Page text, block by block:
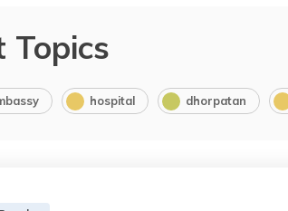
Topics
hospital dhorpatan